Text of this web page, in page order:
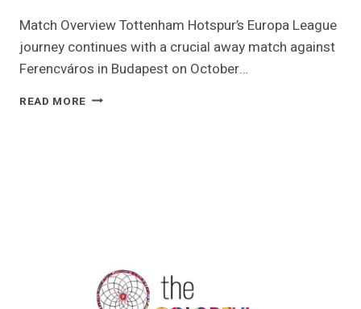
Match Overview Tottenham Hotspur’s Europa League
journey continues with a crucial away match against
Ferencváros in Budapest on October…
READ MORE FERENCVÁROS